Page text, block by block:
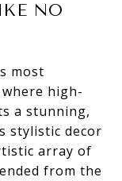
NO
most
high-
a stunning,
stylistic decor
array of
from the